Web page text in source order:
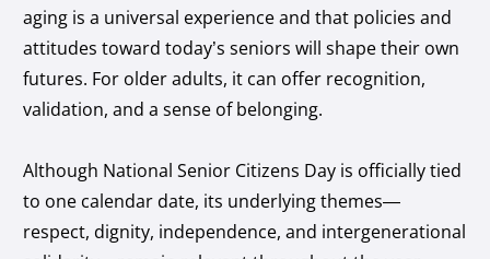
aging is a universal experience and that policies and
attitudes toward today’s seniors will shape their own
futures. For older adults, it can offer recognition,
validation, and a sense of belonging.
Although National Senior Citizens Day is officially tied
to one calendar date, its underlying themes—
respect, dignity, independence, and intergenerational